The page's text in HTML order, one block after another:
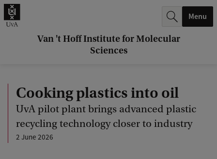
Van 't Hoff Institute for Molecular
Sciences
h
.
Menu
Cooking plastics into oil
UvA pilot plant brings advanced plastic
recycling technology closer to industry
2 June 2026